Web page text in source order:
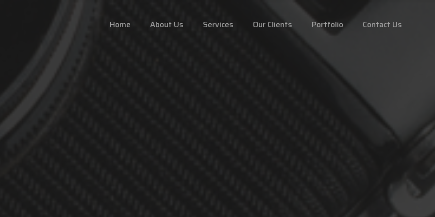
Home
About Us Services Our Clients Portfolio Contact Us